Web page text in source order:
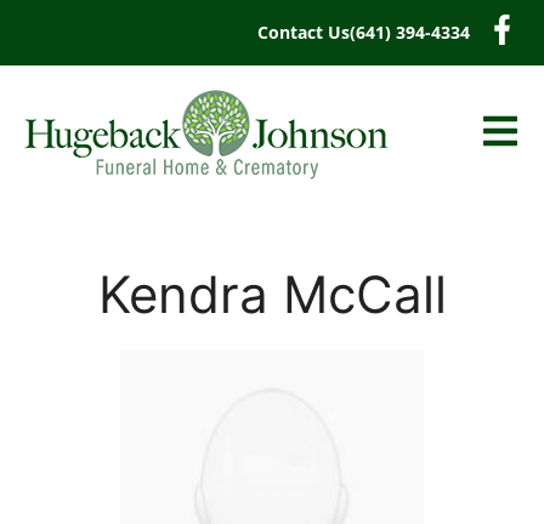
Contact Us(641) 394-4334
Kendra McCall